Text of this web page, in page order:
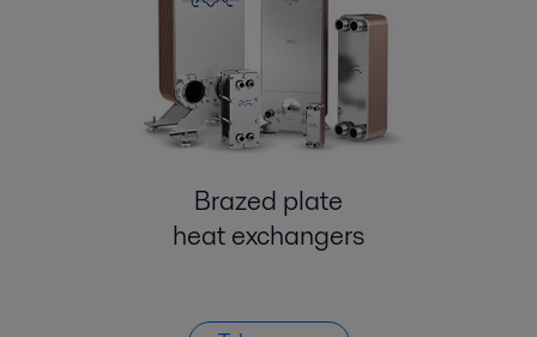
Brazed plate
heat exchangers